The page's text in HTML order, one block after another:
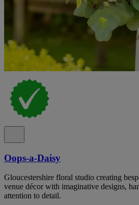
Oops-a-Daisy
Gloucestershire floral studio creating
venue décor with imaginative designs,
attention to detail.